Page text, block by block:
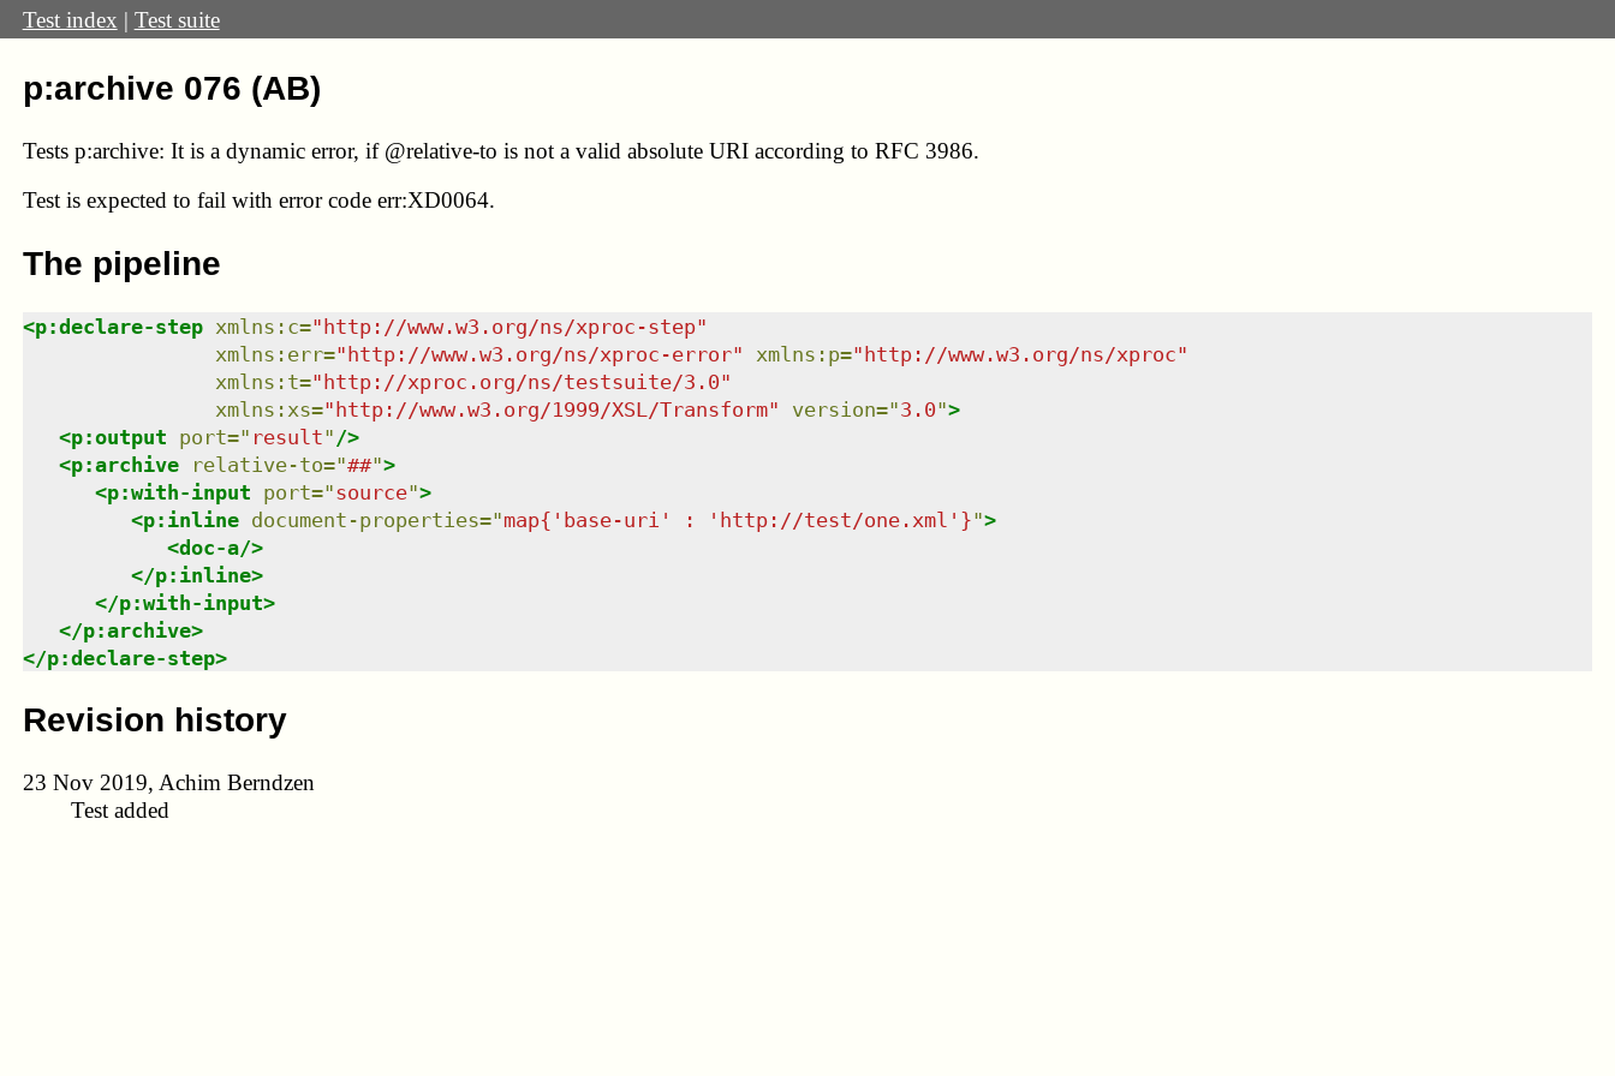
Test index | Test suite
p:archive 076 (AB)
Tests p:archive: It is a dynamic error, if @relative-to is not a valid absolute URI according to RFC 3986.
Test is expected to fail with error code err:XD0064.
The pipeline
<p:declare-step xmlns : c="http://www.w3.org/ns/xproc-step"
xmlns : err="http://www.w3.org/ns/xproc-error" xmlns : p="http://www.w3.org/ns/xproc"
xmlns : t="http://xproc.org/ns/testsuite/3.0"
xmlns : xs="http://www.w3.org/1999/XSL/Transform" version="3.0">
<p:output port=" result" />
<p:archive relative-to="##">
<p:with-input port="source">
<p:inline document-properties="map{'base-uri' : 'http://test/one.xml'}">
<doc-a/>
</p:inline>
</p:with-input>
</p:archive>
</p:declare-step>
Revision history
23 Nov 2019, Achim Berndzen
Test added